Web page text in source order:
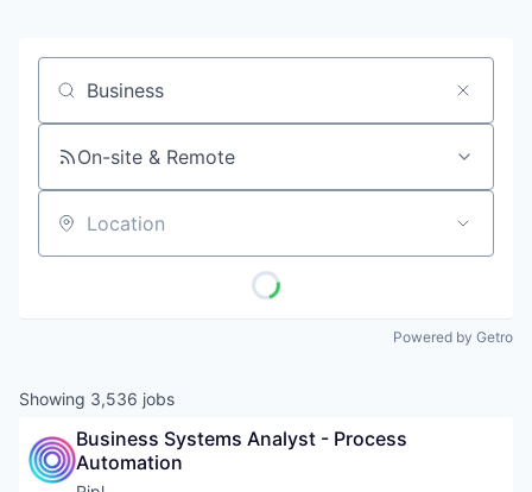
Job title, company or keyword
On-site & Remote
Location
Powered by Getro
Showing 3,536 jobs
Business Systems Analyst - Process
Automation